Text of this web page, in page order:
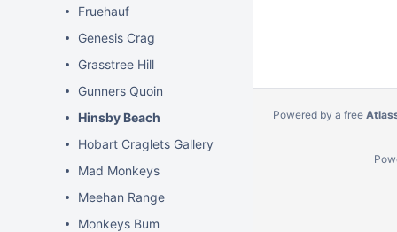
Fruehauf
Genesis Crag
Grasstree Hill
Gunners Quoin
Hinsby Beach
Hobart Craglets Gallery
Mad Monkeys
Meehan Range
Monkeys Bum
Powered by a free